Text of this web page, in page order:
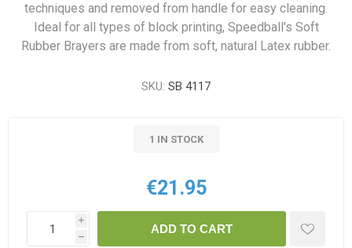
techniques and removed from handle for easy cleaning.
Ideal for all types of block printing, Speedball's Soft
Rubber Brayers are made from soft, natural Latex rubber.
SKU: SB 4117
1 IN STOCK
€21.95
i
h
ADD TO CART